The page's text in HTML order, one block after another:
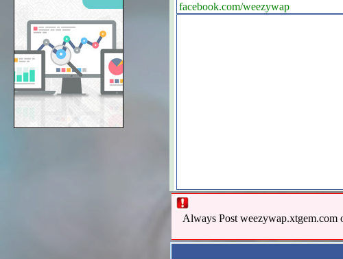
facebook.com/weezywap
Always Post weezywap.xtgem.com